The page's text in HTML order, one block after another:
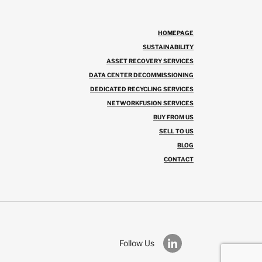
HOMEPAGE
SUSTAINABILITY
ASSET RECOVERY SERVICES
DATA CENTER DECOMMISSIONING
DEDICATED RECYCLING SERVICES
NETWORKFUSION SERVICES
BUY FROM US
SELL TO US
BLOG
CONTACT
Follow Us